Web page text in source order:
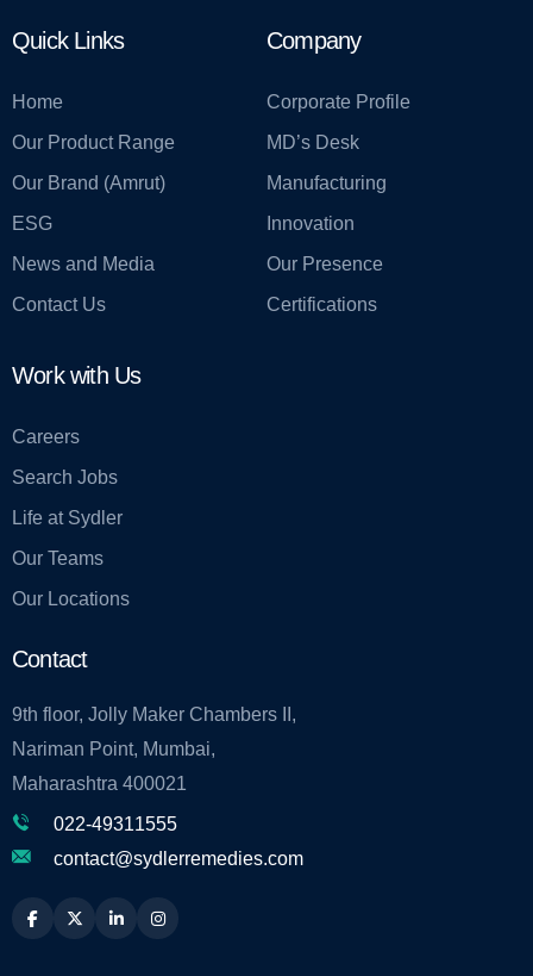
Quick Links
Home
Our Product Range
Our Brand (Amrut)
ESG
News and Media
Contact Us
Company
Corporate Profile
MD’s Desk
Manufacturing
Innovation
Our Presence
Certifications
Work with Us
Careers
Search Jobs
Life at Sydler
Our Teams
Our Locations
Contact
9th floor, Jolly Maker Chambers II,
Nariman Point, Mumbai,
Maharashtra 400021
022-49311555
contact@sydlerremedies.com